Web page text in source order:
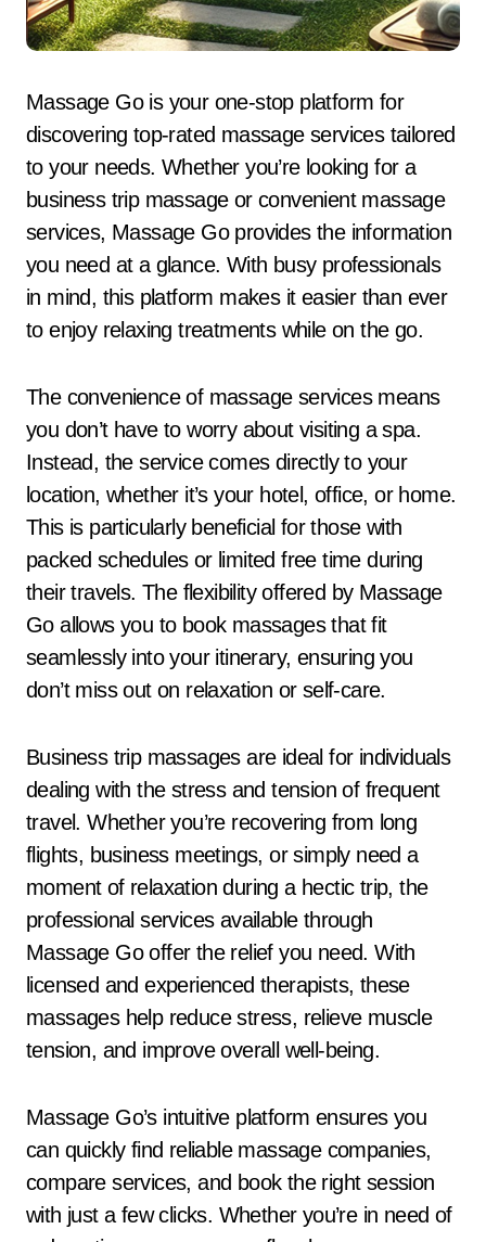
Massage Go is your one-stop platform for
discovering top-rated massage services tailored
to your needs. Whether you’re looking for a
business trip massage or convenient massage
services, Massage Go provides the information
you need at a glance. With busy professionals
in mind, this platform makes it easier than ever
to enjoy relaxing treatments while on the go.
The convenience of massage services means
you don’t have to worry about visiting a spa.
Instead, the service comes directly to your
location, whether it’s your hotel, office, or home.
This is particularly beneficial for those with
packed schedules or limited free time during
their travels. The flexibility offered by Massage
Go allows you to book massages that fit
seamlessly into your itinerary, ensuring you
don’t miss out on relaxation or self-care.
Business trip massages are ideal for individuals
dealing with the stress and tension of frequent
travel. Whether you’re recovering from long
flights, business meetings, or simply need a
moment of relaxation during a hectic trip, the
professional services available through
Massage Go offer the relief you need. With
licensed and experienced therapists, these
massages help reduce stress, relieve muscle
tension, and improve overall well-being.
Massage Go’s intuitive platform ensures you
can quickly find reliable massage companies,
compare services, and book the right session
with just a few clicks. Whether you’re in need of